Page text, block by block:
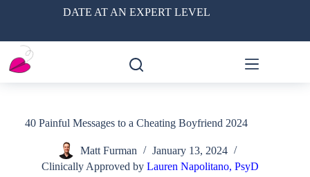
DATE AT AN EXPERT LEVEL
40 Painful Messages to a Cheating Boyfriend 2024
Matt Furman
January 13, 2024
Clinically Approved byLauren Napolitano, PsyD